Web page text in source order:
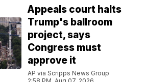
Appeals court halts
Trump's ballroom
project, says
Congress must
approve it
AP via Scripps News Group